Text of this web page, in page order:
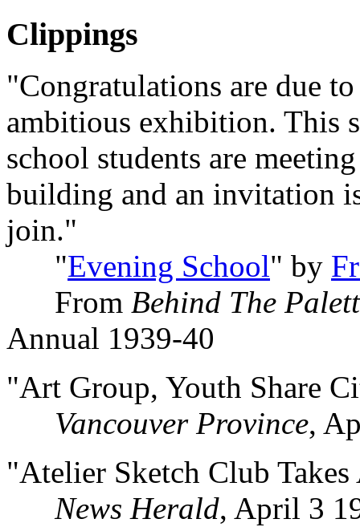
Clippings
"Congratulations are due
ambitious exhibition. This
school students are
building and an invitation
join."
"Evening School" by
From Behind The
Annual 1939-40
"Art Group, Youth Share
Vancouver Province,
"Atelier Sketch Club
News Herald, April 3